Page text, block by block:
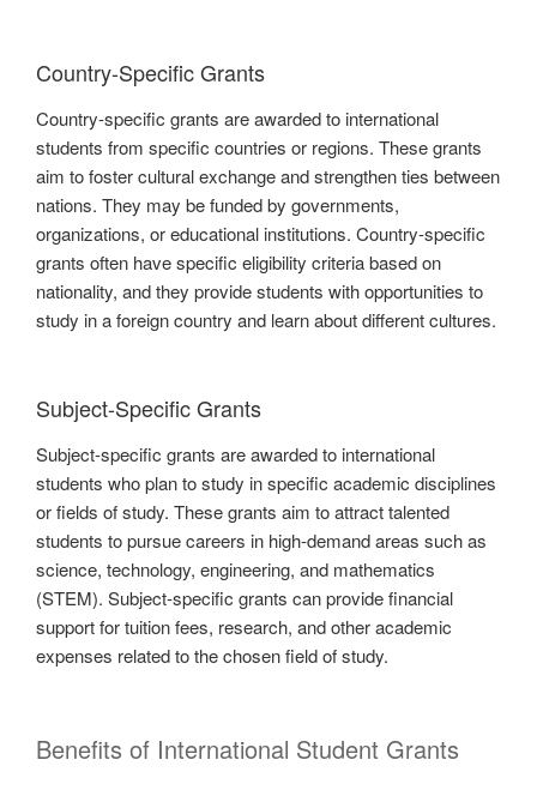
Country-Specific Grants
Country-specific grants are awarded to international
students from specific countries or regions. These grants
aim to foster cultural exchange and strengthen ties between
nations. They may be funded by governments,
organizations, or educational institutions. Country-specific
grants often have specific eligibility criteria based on
nationality, and they provide students with opportunities to
study in a foreign country and learn about different cultures.
Subject-Specific Grants
Subject-specific grants are awarded to international
students who plan to study in specific academic disciplines
or fields of study. These grants aim to attract talented
students to pursue careers in high-demand areas such as
science, technology, engineering, and mathematics
(STEM). Subject-specific grants can provide financial
support for tuition fees, research, and other academic
expenses related to the chosen field of study.
Benefits of International Student Grants